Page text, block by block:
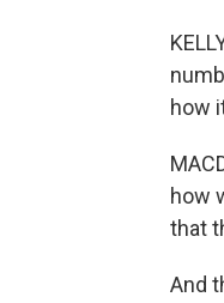
how
how
that
And